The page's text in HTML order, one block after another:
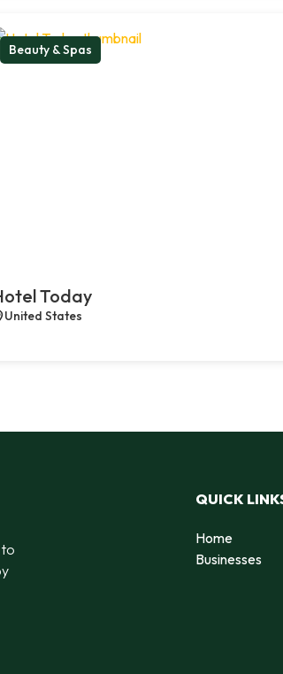
Beauty & Spas
Today
United States
to
QUICK
Home
Businesses